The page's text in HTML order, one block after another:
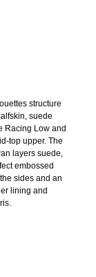
structure
suede
Racing Low and
top upper. The
layers suede,
embossed
sides and an
lining and